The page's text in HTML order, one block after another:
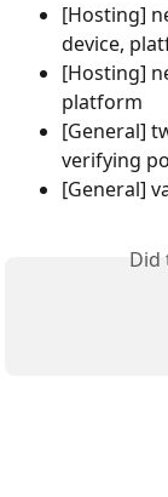
[Hosting]
device,
[Hosting]
platform
[General]
verifying
[General]
Did